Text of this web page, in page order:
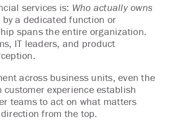
services is: Who actually owns
by a dedicated function or
spans the entire organization.
IT leaders, and product
across business units, even the
experience establish
teams to act on what matters
from the top.